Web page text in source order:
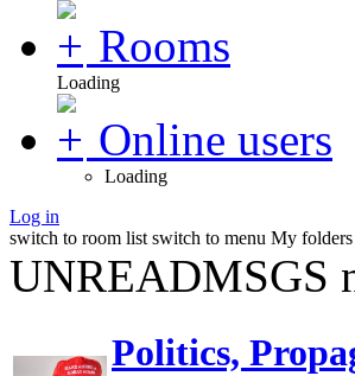
Rooms
Loading
Online users
Loading
Log in
switch to room list switch to menu My folders
UNREADMSGS
Politics,